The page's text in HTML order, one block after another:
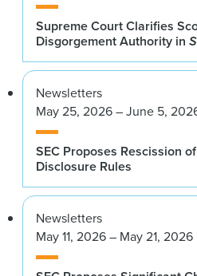
Supreme Court Clarifies
Disgorgement Authority in
Newsletters
May 25, 2026 – June 5,
SEC Proposes Rescission
Disclosure Rules
Newsletters
May 11, 2026 – May 21, 2026